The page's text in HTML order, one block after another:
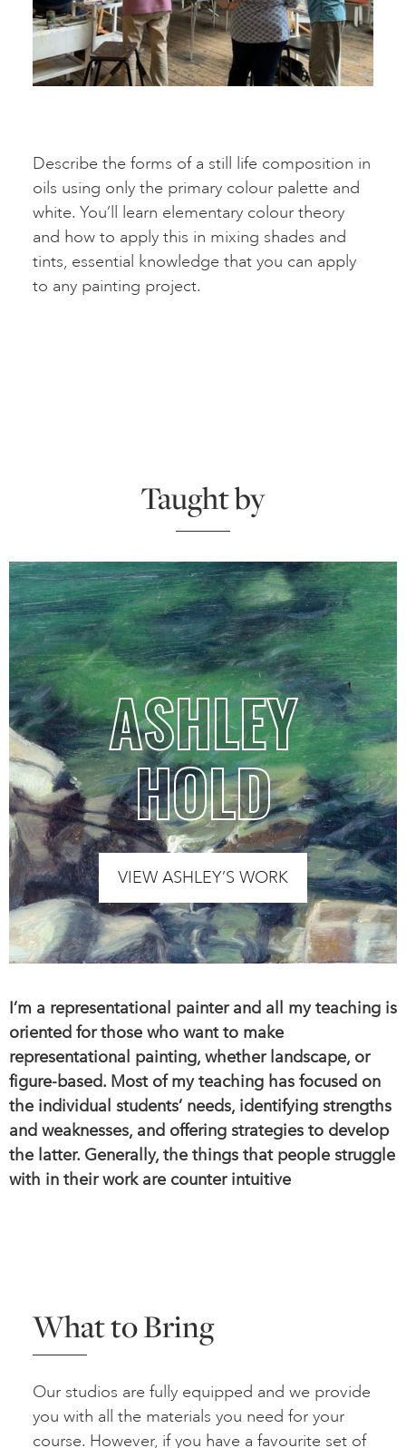
Describe the forms of a still life composition in
oils using only the primary colour palette and
white. You’ll learn elementary colour theory
and how to apply this in mixing shades and
tints, essential knowledge that you can apply
to any painting project.
Taught by
ASHLEY
HOLD
VIEW ASHLEY’S WORK
I’m a representational painter and all my teaching is
oriented for those who want to make
representational painting, whether landscape, or
figure-based. Most of my teaching has focused on
the individual students’ needs, identifying strengths
and weaknesses, and offering strategies to develop
the latter. Generally, the things that people struggle
with in their work are counter intuitive
What to Bring
Our studios are fully equipped and we provide
you with all the materials you need for your
course. However, if you have a favourite set of